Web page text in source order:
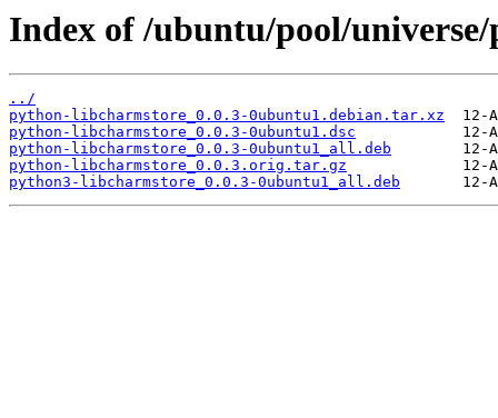
Index of /ubuntu/pool/
../
python-libcharmstore_0.0.3-0ubuntu1.debian.tar.xz
python-libcharmstore_0.0.3-0ubuntu1.dsc
python-libcharmstore_0.0.3-0ubuntu1_all.deb
python-libcharmstore_0.0.3.orig.tar.gz
python3-libcharmstore_0.0.3-0ubuntu1_all.deb